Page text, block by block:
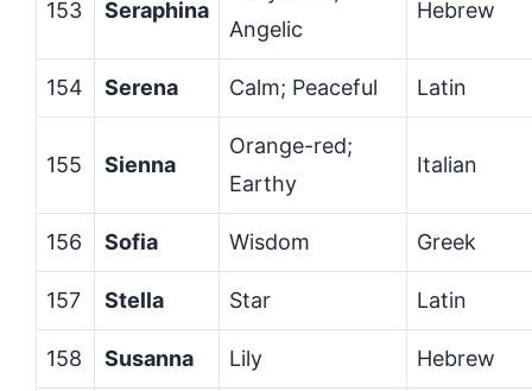
153 Seraphina
Angelic
Hebrew
154 Serena Calm; Peaceful Latin
155 Sienna
Orange-red;
Earthy
Italian
156 Sofia Wisdom Greek
157 Stella Star Latin
158 Susanna Lily Hebrew